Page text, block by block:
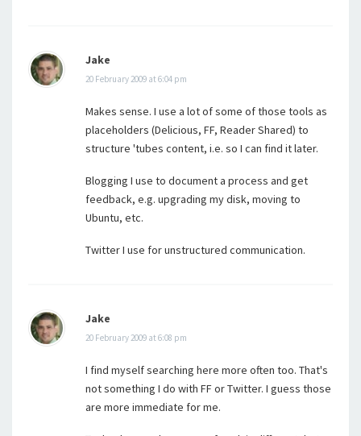
Jake
20 February 2009 at 6:04 pm
Makes sense. I use a lot of some of those tools as
placeholders (Delicious, FF, Reader Shared) to
structure 'tubes content, i.e. so I can find it later.
Blogging I use to document a process and get
feedback, e.g. upgrading my disk, moving to
Ubuntu, etc.
Twitter I use for unstructured communication.
Jake
20 February 2009 at 6:08 pm
I find myself searching here more often too. That's
not something I do with FF or Twitter. I guess those
are more immediate for me.